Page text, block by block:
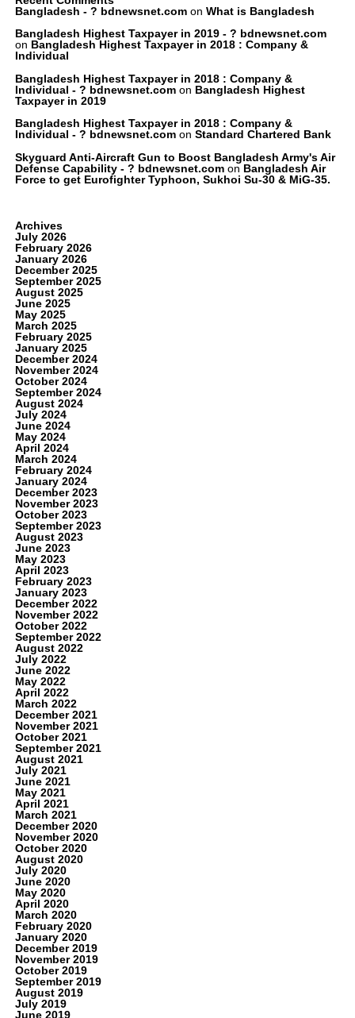
Bangladesh - ? bdnewsnet.comon What is Bangladesh
Bangladesh Highest Taxpayer in 2019 - ? bdnewsnet.com
on Bangladesh Highest Taxpayer in 2018 : Company &
Individual
Bangladesh Highest Taxpayer in 2018 : Company &
Individual - ? bdnewsnet.comon Bangladesh Highest
Taxpayer in 2019
Bangladesh Highest Taxpayer in 2018 : Company &
Individual - ? bdnewsnet.comon Standard Chartered Bank
Skyguard Anti-Aircraft Gun to Boost Bangladesh Army's Air
Defense Capability - ? bdnewsnet.comon Bangladesh Air
Force to get Eurofighter Typhoon, Sukhoi Su-30 & MiG-35.
Archives
July 2026
February 2026
January 2026
December 2025
September 2025
August 2025
June 2025
May 2025
March 2025
February 2025
January 2025
December 2024
November 2024
October 2024
September 2024
August 2024
July 2024
June 2024
May 2024
April 2024
March 2024
February 2024
January 2024
December 2023
November 2023
October 2023
September 2023
August 2023
June 2023
May 2023
April 2023
February 2023
January 2023
December 2022
November 2022
October 2022
September 2022
August 2022
July 2022
June 2022
May 2022
April 2022
March 2022
December 2021
November 2021
October 2021
September 2021
August 2021
July 2021
June 2021
May 2021
April 2021
March 2021
December 2020
November 2020
October 2020
August 2020
July 2020
June 2020
May 2020
April 2020
March 2020
February 2020
January 2020
December 2019
November 2019
October 2019
September 2019
August 2019
July 2019
June 2019